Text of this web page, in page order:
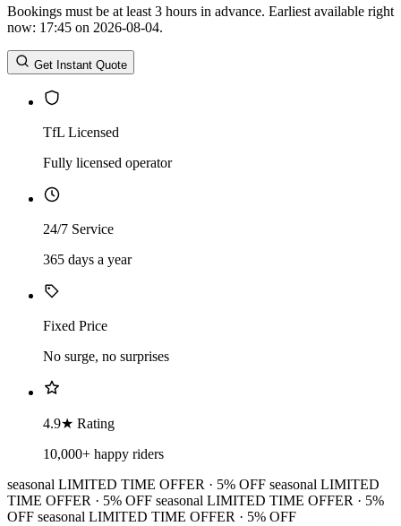
Return Date
Return Time
Return Time hours
Bookings must be at least 3 hours in advance. Earliest available right
now: 17:45 on 2026-08-04.
Get Instant Quote
TfL Licensed
Fully licensed operator
24/7 Service
365 days a year
Fixed Price
No surge, no surprises
4.9★ Rating
10,000+ happy riders
seasonal LIMITED TIME OFFER · 5% OFF seasonal LIMITED
TIME OFFER · 5% OFF seasonal LIMITED TIME OFFER · 5%
OFF seasonal LIMITED TIME OFFER · 5% OFF